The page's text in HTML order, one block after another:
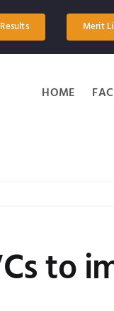
Merit
HOME
to